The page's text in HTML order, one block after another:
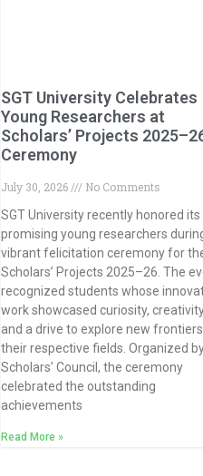
SGT University Celebrates
Young Researchers at
Scholars’ Projects
Ceremony
July 30, 2026
No Comments
SGT University recently honored its
promising young researchers
vibrant felicitation ceremony for
Scholars’ Projects 2025–26. The
recognized students whose
work showcased curiosity,
and a drive to explore new
their respective fields. Organized
Scholars’ Council, the ceremony
celebrated the outstanding
achievements
Read More »